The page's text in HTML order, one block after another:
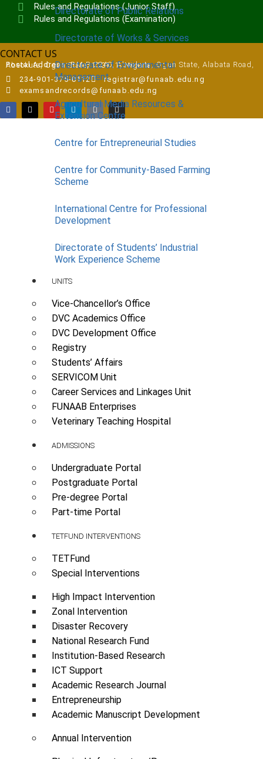
Directorate of Public Relations
Directorate of Works & Services
Directorate of Environmental
Management
Agricultural Media Resources &
Extension Centre
Centre for Entrepreneurial Studies
Centre for Community-Based Farming
Scheme
International Centre for Professional
Development
Directorate of Students’ Industrial
Work Experience Scheme
UNITS
Vice-Chancellor’s Office
DVC Academics Office
DVC Development Office
Registry
Students’ Affairs
SERVICOM Unit
Career Services and Linkages Unit
FUNAAB Enterprises
Veterinary Teaching Hospital
ADMISSIONS
Undergraduate Portal
Postgraduate Portal
Pre-degree Portal
Part-time Portal
TETFUND INTERVENTIONS
TETFund
Special Interventions
High Impact Intervention
Zonal Intervention
Disaster Recovery
National Research Fund
Institution-Based Research
ICT Support
Academic Research Journal
Entrepreneurship
Academic Manuscript Development
Annual Intervention
Rules and Regulations (Junior Staff)
Rules and Regulations (Examination)
CONTACT US
Postal Address:
P.M.B 2240, Abeokuta, Ogun State, Alabata Road, Abeokuta, Ogun State, 110111, Nigeria
234-901-375-0112
registrar@funaab.edu.ng
examsandrecords@funaab.edu.ng